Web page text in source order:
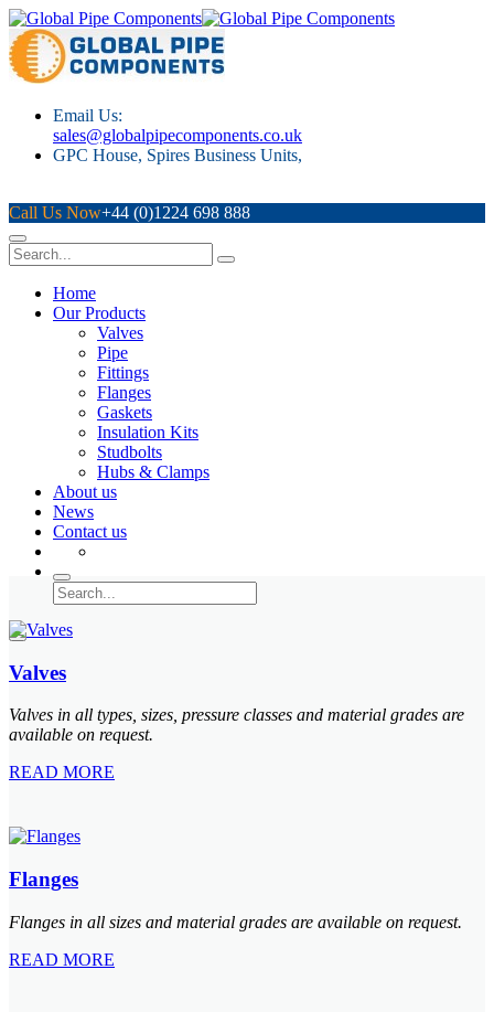
Email Us:
sales@globalpipecomponents.co.uk
GPC House, Spires Business Units,
Call Us Now+44 (0)1224 698 888
Home
Our Products
Valves
Pipe
Fittings
Flanges
Gaskets
Insulation Kits
Studbolts
Hubs & Clamps
About us
News
Contact us
Valves
Valves in all types, sizes, pressure classes and material grades are
available on request.
READ MORE
Flanges
Flanges in all sizes and material grades are available on request.
READ MORE